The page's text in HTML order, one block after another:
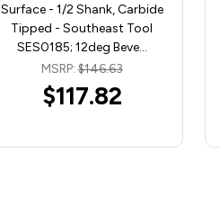
Surface - 1/2 Shank, Carbide
Tipped - Southeast Tool
SES0185; 12deg Beve…
MSRP:$146.63
$117.82